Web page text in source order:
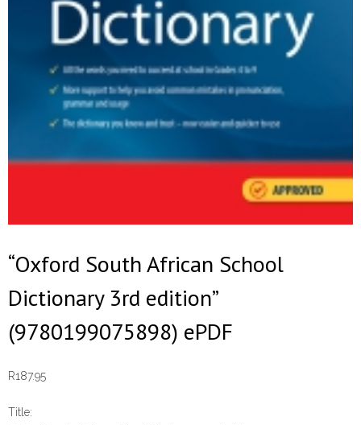
“Oxford South African School
Dictionary 3rd edition”
(9780199075898) ePDF
R187.95
Title: